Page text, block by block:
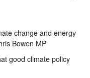
change and energy
Bowen MP
good climate policy